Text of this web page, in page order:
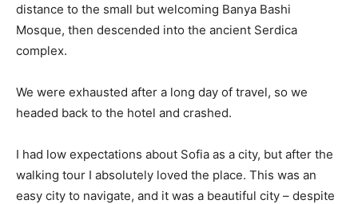
distance to the small but welcoming Banya Bashi
Mosque, then descended into the ancient Serdica
complex.
We were exhausted after a long day of travel, so we
headed back to the hotel and crashed.
I had low expectations about Sofia as a city, but after the
walking tour I absolutely loved the place. This was an
easy city to navigate, and it was a beautiful city – despite